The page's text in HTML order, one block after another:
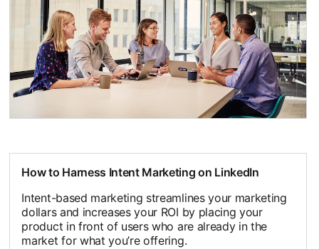
How to Harness Intent Marketing on LinkedIn
Intent-based marketing streamlines your marketing
dollars and increases your ROI by placing your
product in front of users who are already in the
market for what you’re offering.